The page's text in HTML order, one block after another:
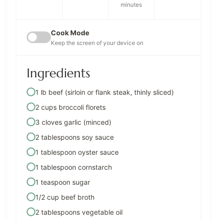
minutes
Cook Mode
Keep the screen of your device on
Ingredients
1 lb beef (sirloin or flank steak, thinly sliced)
2 cups broccoli florets
3 cloves garlic (minced)
2 tablespoons soy sauce
1 tablespoon oyster sauce
1 tablespoon cornstarch
1 teaspoon sugar
1/2 cup beef broth
2 tablespoons vegetable oil